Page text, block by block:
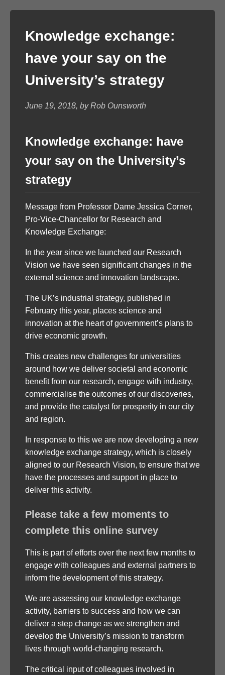
Knowledge exchange:
have your say on the
University’s strategy
June 19, 2018, by Rob Ounsworth
Knowledge exchange: have
your say on the University’s
strategy
Message from Professor Dame Jessica Corner,
Pro-Vice-Chancellor for Research and
Knowledge Exchange:
In the year since we launched our Research
Vision we have seen significant changes in the
external science and innovation landscape.
The UK’s industrial strategy, published in
February this year, places science and
innovation at the heart of government’s plans to
drive economic growth.
This creates new challenges for universities
around how we deliver societal and economic
benefit from our research, engage with industry,
commercialise the outcomes of our discoveries,
and provide the catalyst for prosperity in our city
and region.
In response to this we are now developing a new
knowledge exchange strategy, which is closely
aligned to our Research Vision, to ensure that we
have the processes and support in place to
deliver this activity.
Please take a few moments to
complete this online survey
This is part of efforts over the next few months to
engage with colleagues and external partners to
inform the development of this strategy.
We are assessing our knowledge exchange
activity, barriers to success and how we can
deliver a step change as we strengthen and
develop the University’s mission to transform
lives through world-changing research.
The critical input of colleagues involved in